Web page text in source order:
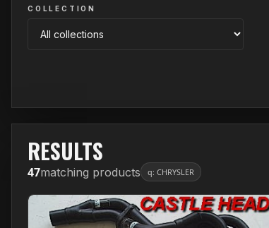
COLLECTION
RESULTS
47matching products q: CHRYSLER